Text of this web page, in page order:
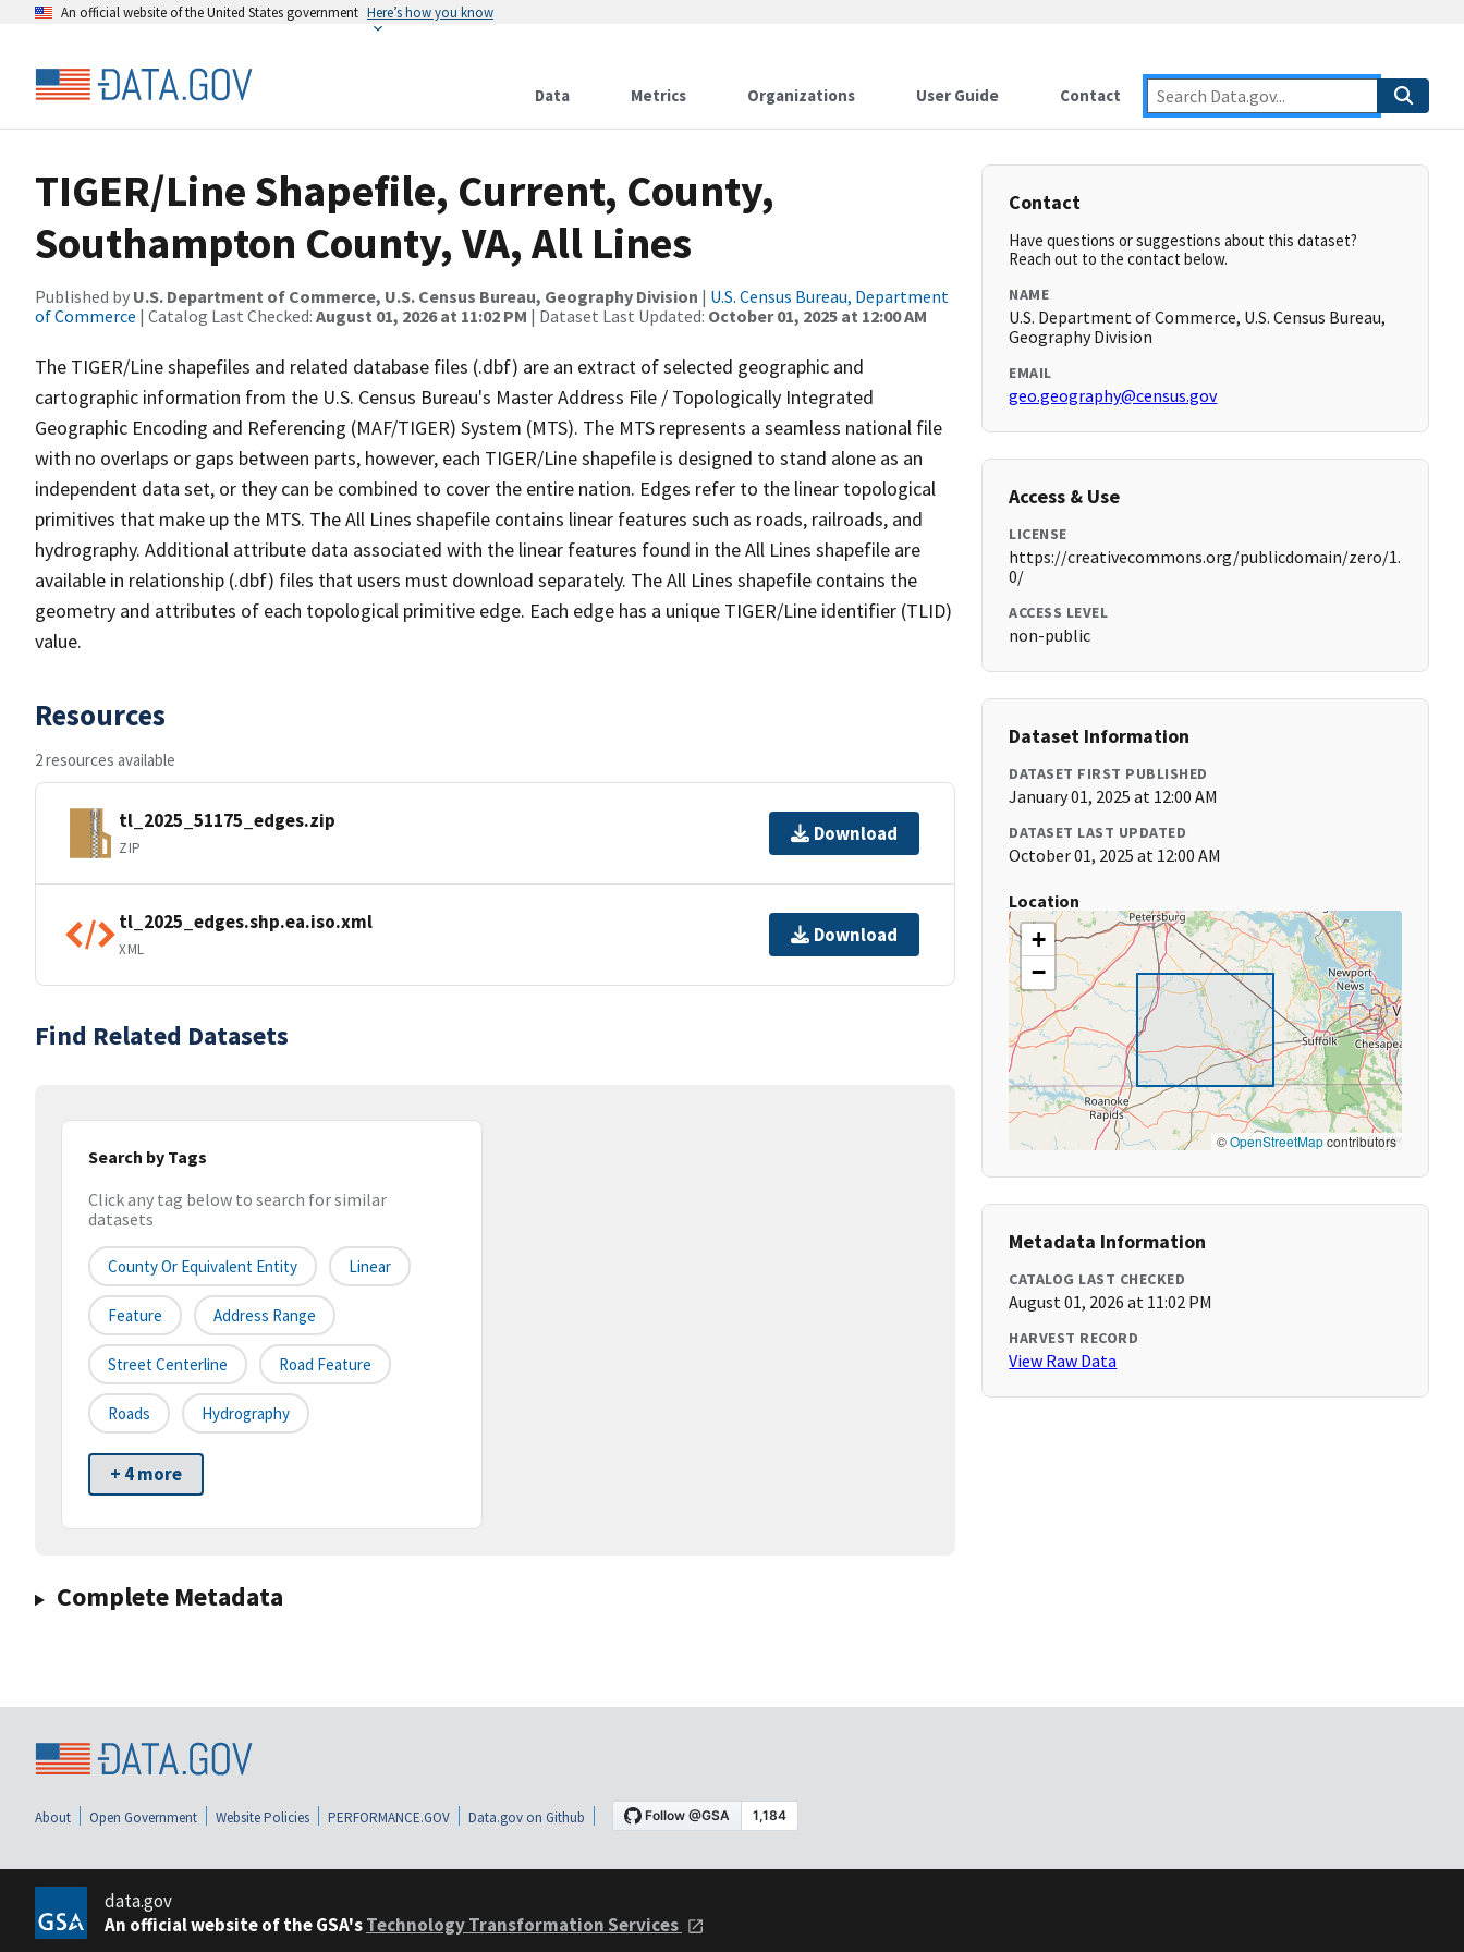
An official website of the United States government Here’s how you know
Data Metrics Organizations User Guide Contact
TIGER/Line Shapefile, Current, County,
Southampton County, VA, All Lines
Published by U.S. Department of Commerce, U.S. Census Bureau, Geography Division | U.S. Census Bureau, Department
of Commerce | Catalog Last Checked: August 01, 2026 at 11:02 PM | Dataset Last Updated: October 01, 2025 at 12:00 AM
The TIGER/Line shapefiles and related database files (.dbf) are an extract of selected geographic and
cartographic information from the U.S. Census Bureau's Master Address File / Topologically Integrated
Geographic Encoding and Referencing (MAF/TIGER) System (MTS). The MTS represents a seamless national file
with no overlaps or gaps between parts, however, each TIGER/Line shapefile is designed to stand alone as an
independent data set, or they can be combined to cover the entire nation. Edges refer to the linear topological
primitives that make up the MTS. The All Lines shapefile contains linear features such as roads, railroads, and
hydrography. Additional attribute data associated with the linear features found in the All Lines shapefile are
available in relationship (.dbf) files that users must download separately. The All Lines shapefile contains the
geometry and attributes of each topological primitive edge. Each edge has a unique TIGER/Line identifier (TLID)
value.
Resources
2 resources available
tl_2025_51175_edges.zip
ZIP
Download
tl_2025_edges.shp.ea.iso.xml
XML
Download
Find Related Datasets
Search by Tags
Click any tag below to search for similar
datasets
County Or Equivalent Entity Linear
Feature Address Range
Street Centerline Road Feature
Roads Hydrography
+ 4 more
Complete Metadata
Contact
Have questions or suggestions about this dataset?
Reach out to the contact below.
NAME
U.S. Department of Commerce, U.S. Census Bureau,
Geography Division
EMAIL
geo.geography@census.gov
Access & Use
LICENSE
https://creativecommons.org/publicdomain/zero/1.
0/
ACCESS LEVEL
non-public
Dataset Information
DATASET FIRST PUBLISHED
January 01, 2025 at 12:00 AM
DATASET LAST UPDATED
October 01, 2025 at 12:00 AM
Location
+
−
©OpenStreetMapcontributors
Metadata Information
CATALOG LAST CHECKED
August 01, 2026 at 11:02 PM
HARVEST RECORD
View Raw Data
About Open Government Website Policies PERFORMANCE.GOV Data.gov on Github
data.gov
An official website of the GSA'sTechnology Transformation Services